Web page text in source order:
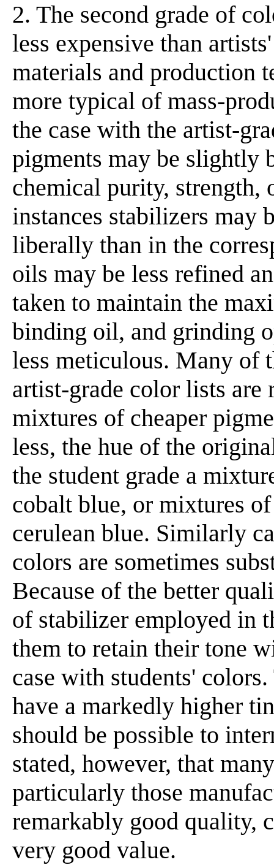
2. The second grade of
less expensive than
materials and production
more typical of mass-
the case with the artist-
pigments may be slightly
chemical purity, strength,
instances stabilizers may
liberally than in the
oils may be less refined
taken to maintain the
binding oil, and grinding
less meticulous. Many of
artist-grade color lists are
mixtures of cheaper
less, the hue of the
the student grade a
cobalt blue, or mixtures
cerulean blue. Similarly
colors are sometimes
Because of the better
of stabilizer employed in
them to retain their tone
case with students'
have a markedly higher
should be possible to
stated, however, that
particularly those
remarkably good quality,
very good value.